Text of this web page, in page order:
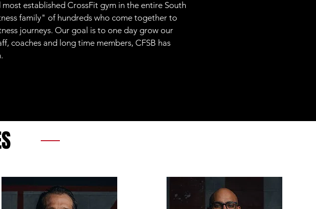
established CrossFit gym in the entire South
family" of hundreds who come together to
journeys. Our goal is to one day grow our
coaches and long time members, CFSB has